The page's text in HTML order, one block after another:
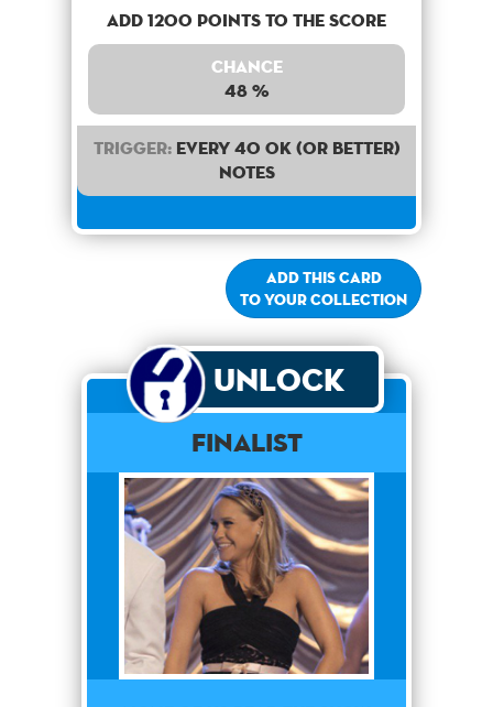
Add 1200 points to the score
Chance
48 %
Trigger:Every 40 OK (or better)
notes
Add this card
to your collection
Unlock
Finalist